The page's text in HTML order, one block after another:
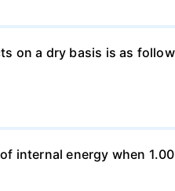
a dry basis is as
internal energy when